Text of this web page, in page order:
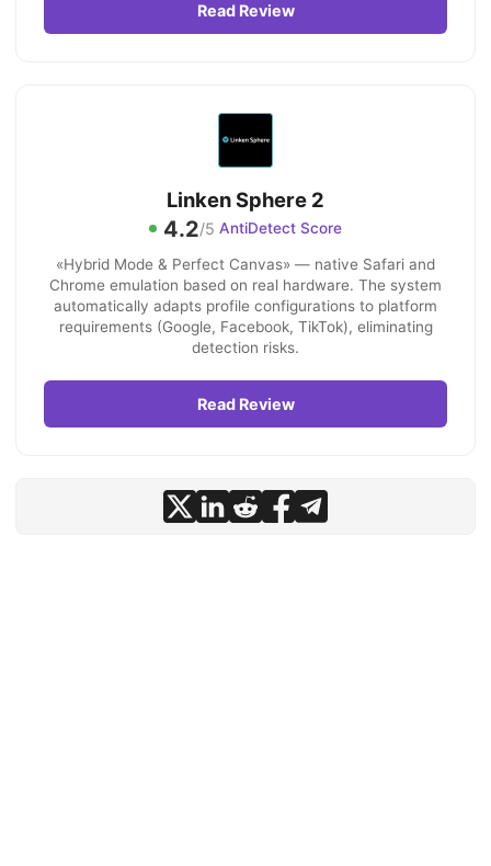
Read Review
Linken Sphere 2
4.2/5 AntiDetect Score
«Hybrid Mode & Perfect Canvas» — native Safari and
Chrome emulation based on real hardware. The system
automatically adapts profile configurations to platform
requirements (Google, Facebook, TikTok), eliminating
detection risks.
Read Review